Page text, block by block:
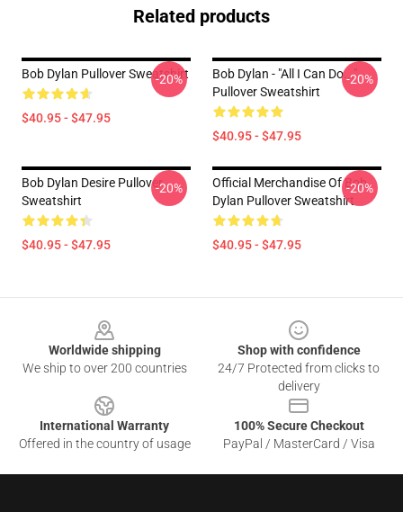
Related products
Bob Dylan Pullover Sweatshirt
$40.95 - $47.95
-20%
Bob Dylan - "All I Can Do..."
Pullover Sweatshirt
$40.95 - $47.95
-20%
Bob Dylan Desire Pullover
Sweatshirt
$40.95 - $47.95
-20%
Official Merchandise Of Bob
Dylan Pullover Sweatshirt
$40.95 - $47.95
-20%
Worldwide shipping
We ship to over 200 countries
Shop with confidence
24/7 Protected from clicks to
delivery
International Warranty
Offered in the country of usage
100% Secure Checkout
PayPal / MasterCard / Visa